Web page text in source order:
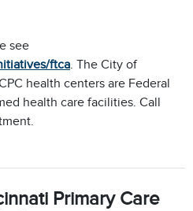
see
ftca. The City of
health centers are Federal
health care facilities. Call
Primary Care